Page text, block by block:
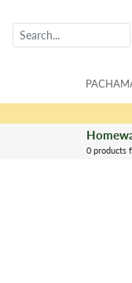
0 products